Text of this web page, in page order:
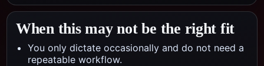
When this may not be the right fit
You only dictate occasionally and do not need a
repeatable workflow.